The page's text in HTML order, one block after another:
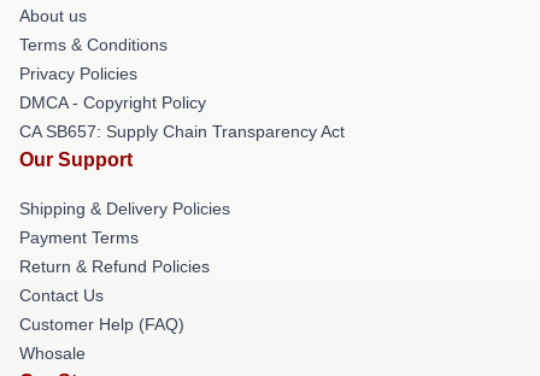
About us
Terms & Conditions
Privacy Policies
DMCA - Copyright Policy
CA SB657: Supply Chain Transparency Act
Our Support
Shipping & Delivery Policies
Payment Terms
Return & Refund Policies
Contact Us
Customer Help (FAQ)
Whosale